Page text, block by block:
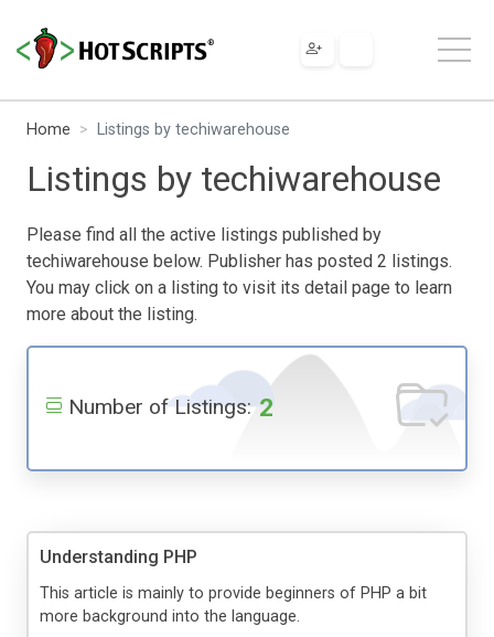
Home Listings by techiwarehouse
Listings by techiwarehouse
Please find all the active listings published by
techiwarehouse below. Publisher has posted 2 listings.
You may click on a listing to visit its detail page to learn
more about the listing.
Number of Listings: 2
Understanding PHP
This article is mainly to provide beginners of PHP a bit
more background into the language.